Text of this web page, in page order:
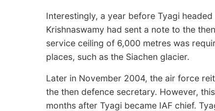
Interestingly, a year before Tyagi
Krishnaswamy had sent a note to the
service ceiling of 6,000 metres was
places, such as the Siachen glacier.
Later in November 2004, the air force
the then defence secretary. However,
months after Tyagi became IAF chief.